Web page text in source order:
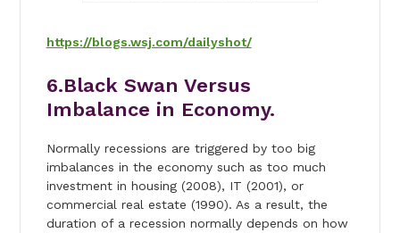
https://blogs.wsj.com/dailyshot/
6.Black Swan Versus
Imbalance in Economy.
Normally recessions are triggered by too big
imbalances in the economy such as too much
investment in housing (2008), IT (2001), or
commercial real estate (1990). As a result, the
duration of a recession normally depends on how